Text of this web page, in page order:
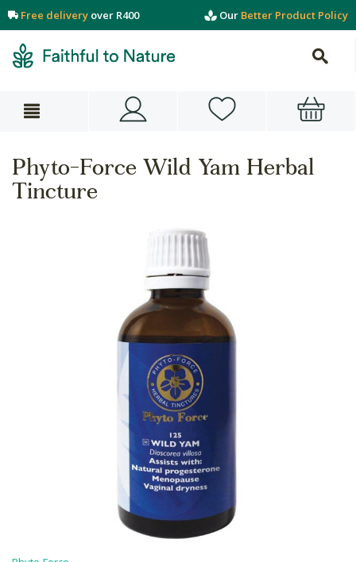
Free delivery over R400 Our Better Product Policy
Phyto-Force Wild Yam Herbal
Tincture